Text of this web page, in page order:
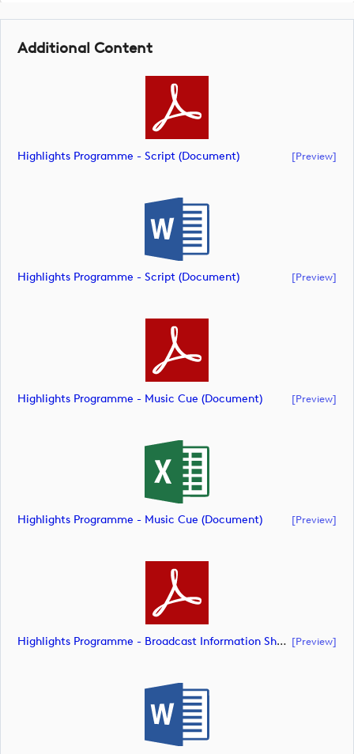
Additional Content
Highlights Programme - Script (document) [preview]
Highlights Programme - Script (document) [preview]
Highlights Programme - Music Cue (document) [preview]
Highlights Programme - Music Cue (document) [preview]
Highlights Programme - Broadcast Information Sheet (document) [preview]